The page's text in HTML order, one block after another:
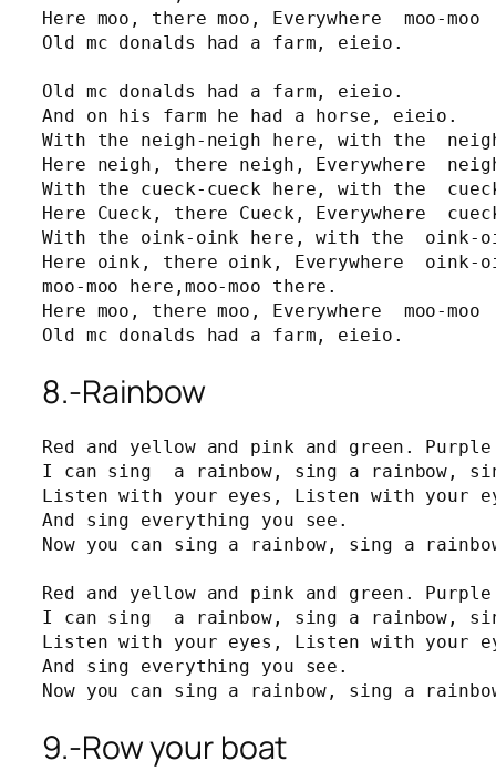
Here moo, there moo, Everywhere  moo-moo
Old mc donalds had a farm, eieio.
Old mc donalds had a farm, eieio.
And on his farm he had a horse, eieio.
With the neigh-neigh here, with the
Here neigh, there neigh, Everywhere
With the cueck-cueck here, with the
Here Cueck, there Cueck, Everywhere
With the oink-oink here, with the  oink-
Here oink, there oink, Everywhere  oink-
moo-moo here,moo-moo there.
Here moo, there moo, Everywhere  moo-moo
Old mc donalds had a farm, eieio.
8.-Rainbow
Red and yellow and pink and green.
I can sing  a rainbow, sing a rainbow,
Listen with your eyes, Listen with your
And sing everything you see.
Now you can sing a rainbow, sing a
Red and yellow and pink and green.
I can sing  a rainbow, sing a rainbow,
Listen with your eyes, Listen with your
And sing everything you see.
Now you can sing a rainbow, sing a
9.-Row your boat